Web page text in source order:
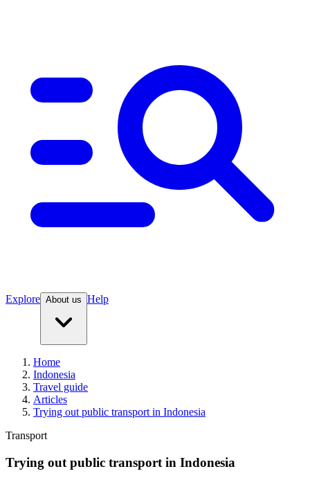
Explore About us Help
Home
Indonesia
Travel guide
Articles
Trying out public transport in Indonesia
Transport
Trying out public transport in Indonesia